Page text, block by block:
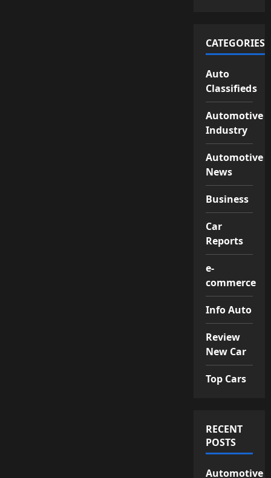
CATEGORIES
Auto
Classifieds
Automotive
Industry
Automotive
News
Business
Car
Reports
e-
commerce
Info Auto
Review
New Car
Top Cars
RECENT
POSTS
Automotive